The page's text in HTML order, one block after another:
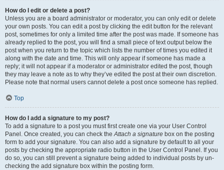
How do I edit or delete a post?
Unless you are a board administrator or moderator, you can only edit or delete
your own posts. You can edit a post by clicking the edit button for the relevant
post, sometimes for only a limited time after the post was made. If someone has
already replied to the post, you will find a small piece of text output below the
post when you return to the topic which lists the number of times you edited it
along with the date and time. This will only appear if someone has made a
reply; it will not appear if a moderator or administrator edited the post, though
they may leave a note as to why they’ve edited the post at their own discretion.
Please note that normal users cannot delete a post once someone has replied.
Top
How do I add a signature to my post?
To add a signature to a post you must first create one via your User Control
Panel. Once created, you can check theAttach a signature box on the posting
form to add your signature. You can also add a signature by default to all your
posts by checking the appropriate radio button in the User Control Panel. If you
do so, you can still prevent a signature being added to individual posts by un-
checking the add signature box within the posting form.